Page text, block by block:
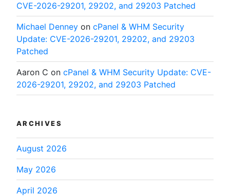
CVE-2026-29201, 29202, and 29203 Patched
Michael Denney on cPanel & WHM Security
Update: CVE-2026-29201, 29202, and 29203
Patched
Aaron C on cPanel & WHM Security Update: CVE-
2026-29201, 29202, and 29203 Patched
ARCHIVES
August 2026
May 2026
April 2026